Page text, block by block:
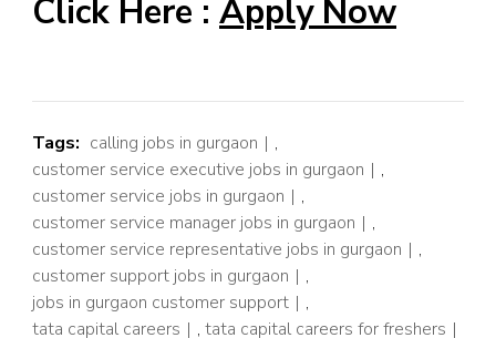
Click Here : Apply Now
Tags: calling jobs in gurgaon
,
customer service executive jobs in gurgaon
,
customer service jobs in gurgaon
,
customer service manager jobs in gurgaon
,
customer service representative jobs in gurgaon
,
customer support jobs in gurgaon
,
jobs in gurgaon customer support
,
tata capital careers
, tata capital careers for freshers